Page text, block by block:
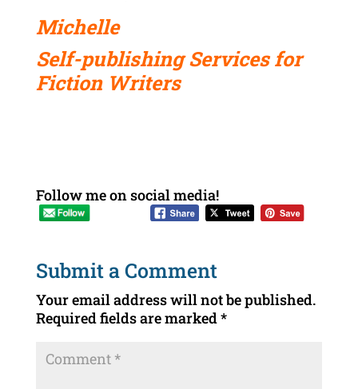
Michelle
Self-publishing Services for
Fiction Writers
Follow me on social media!
Submit a Comment
Your email address will not be published.
Required fields are marked*